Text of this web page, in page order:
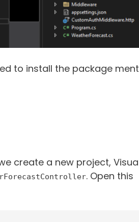
to install the package
create a new project,
. Open this